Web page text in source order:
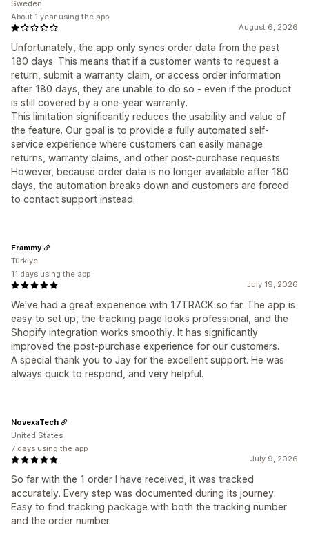
August 6, 2026
Unfortunately, the app only syncs order data from the past
180 days. This means that if a customer wants to request a
return, submit a warranty claim, or access order information
after 180 days, they are unable to do so - even if the product
is still covered by a one-year warranty.
This limitation significantly reduces the usability and value of
the feature. Our goal is to provide a fully automated self-
service experience where customers can easily manage
returns, warranty claims, and other post-purchase requests.
However, because order data is no longer available after 180
days, the automation breaks down and customers are forced
to contact support instead.
Sweden
About 1 year using the app
July 19, 2026
We've had a great experience with 17TRACK so far. The app is
easy to set up, the tracking page looks professional, and the
Shopify integration works smoothly. It has significantly
improved the post-purchase experience for our customers.
A special thank you to Jay for the excellent support. He was
always quick to respond, and very helpful.
Frammy
Türkiye
11 days using the app
July 9, 2026
So far with the 1 order I have received, it was tracked
accurately. Every step was documented during its journey.
Easy to find tracking package with both the tracking number
and the order number.
NovexaTech
United States
7 days using the app